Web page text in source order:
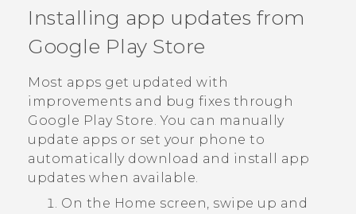
VIVERSE
APPS
SUPPORT
Login
Installing app updates from
Google Play Store
Most apps get updated with
improvements and bug fixes through
Google Play Store. You can manually
update apps or set your phone to
automatically download and install app
updates when available.
On the Home screen, swipe up and